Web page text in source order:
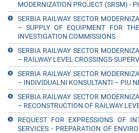
MODERNIZATION PROJECT (SRSM) -
SERBIA RAILWAY SECTOR
– SUPPLY OF EQUIPMENT FOR
INVESTIGATION COMMISSIONS
SERBIA RAILWAY SECTOR
– RAILWAY LEVEL CROSSINGS-
SERBIA RAILWAY SECTOR
– INDIVIDUALNI KONSULTANTI – PIU
SERBIA RAILWAY SECTOR
– RECONSTRUCTION OF RAILWAY
REQUEST FOR EXPRESSIONS OF
SERVICES - PREPARATION OF